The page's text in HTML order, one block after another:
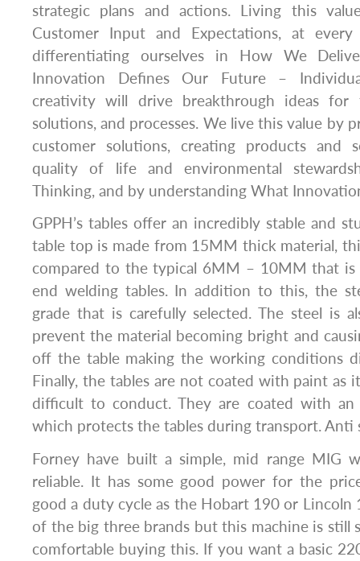
strategic plans and actions. Living this
Customer Input and Expectations, at
differentiating ourselves in How We
Innovation Defines Our Future –
creativity will drive breakthrough ideas for
solutions, and processes. We live this value by
customer solutions, creating products and
quality of life and environmental
Thinking, and by understanding What
GPPH’s tables offer an incredibly stable and
table top is made from 15MM thick material,
compared to the typical 6MM – 10MM that is
end welding tables. In addition to this, the
grade that is carefully selected. The steel is
prevent the material becoming bright and
off the table making the working conditions
Finally, the tables are not coated with paint as
difficult to conduct. They are coated with an
which protects the tables during transport. Anti
Forney have built a simple, mid range MIG
reliable. It has some good power for the
good a duty cycle as the Hobart 190 or Lincoln
of the big three brands but this machine is still
comfortable buying this. If you want a basic